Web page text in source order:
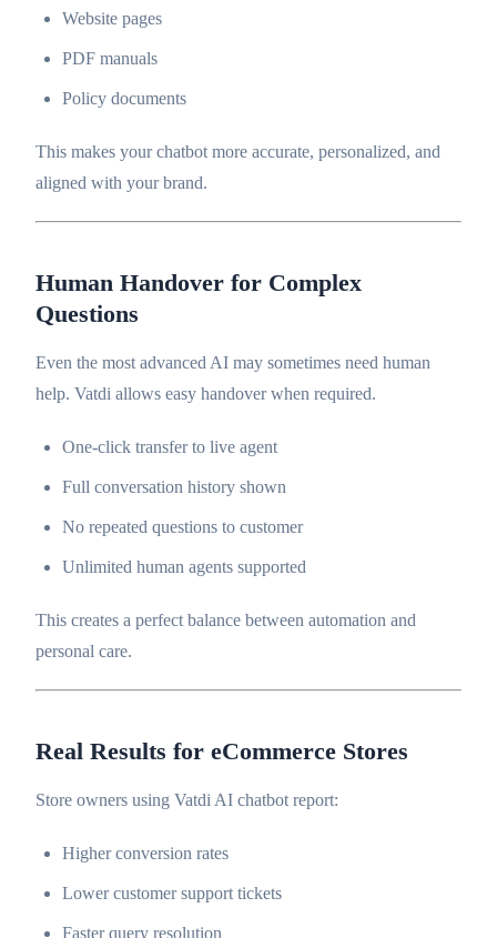
Website pages
PDF manuals
Policy documents
This makes your chatbot more accurate, personalized, and
aligned with your brand.
Human Handover for Complex
Questions
Even the most advanced AI may sometimes need human
help. Vatdi allows easy handover when required.
One-click transfer to live agent
Full conversation history shown
No repeated questions to customer
Unlimited human agents supported
This creates a perfect balance between automation and
personal care.
Real Results for eCommerce Stores
Store owners using Vatdi AI chatbot report:
Higher conversion rates
Lower customer support tickets
Faster query resolution